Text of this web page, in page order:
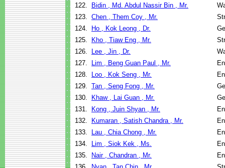
122.
Bidin , Md. Abdul Nassir Bin , Mr.
123. Chen , Them Coy , Mr.
124.
Ho , Kok Leong , Dr.
125.
Kho , Tiaw Eng , Mr.
126.
Lee , Jin , Dr.
127.
Lim , Beng Guan Paul , Mr.
128.
Loo , Kok Seng , Mr.
129. Tan , Seng Fong , Mr.
130.
Khaw , Lai Guan , Mr.
131.
Kong , Juin Shyan , Mr.
132.
Kumaran , Satish Chandra , Mr.
133.
Lau , Chia Chong , Mr.
134.
Lim , Siok Kek , Ms.
135.
Nair , Chandran , Mr.